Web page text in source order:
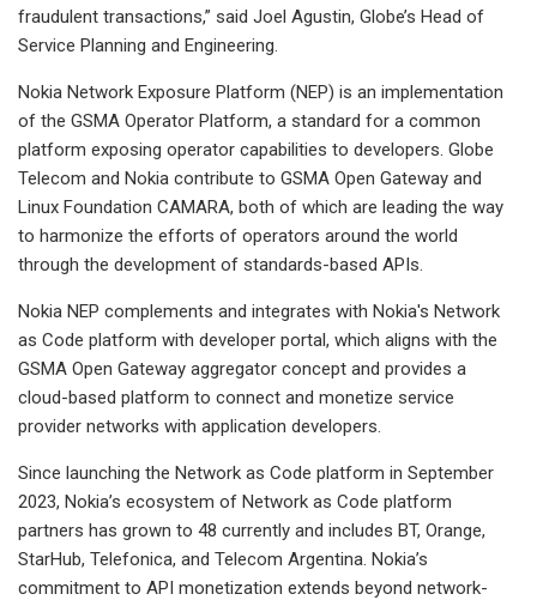
fraudulent transactions,” said Joel Agustin, Globe’s Head of
Service Planning and Engineering.
Nokia Network Exposure Platform (NEP) is an implementation
of the GSMA Operator Platform, a standard for a common
platform exposing operator capabilities to developers. Globe
Telecom and Nokia contribute to GSMA Open Gateway and
Linux Foundation CAMARA, both of which are leading the way
to harmonize the efforts of operators around the world
through the development of standards-based APIs.
Nokia NEP complements and integrates with Nokia's Network
as Code platform with developer portal, which aligns with the
GSMA Open Gateway aggregator concept and provides a
cloud-based platform to connect and monetize service
provider networks with application developers.
Since launching the Network as Code platform in September
2023, Nokia’s ecosystem of Network as Code platform
partners has grown to 48 currently and includes BT, Orange,
StarHub, Telefonica, and Telecom Argentina. Nokia’s
commitment to API monetization extends beyond network-